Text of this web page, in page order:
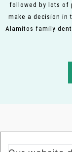
followed by lots of
make a decision in
Alamitos family